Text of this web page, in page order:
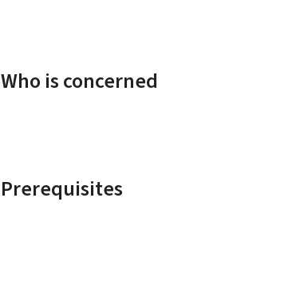
Who is concerned
Prerequisites